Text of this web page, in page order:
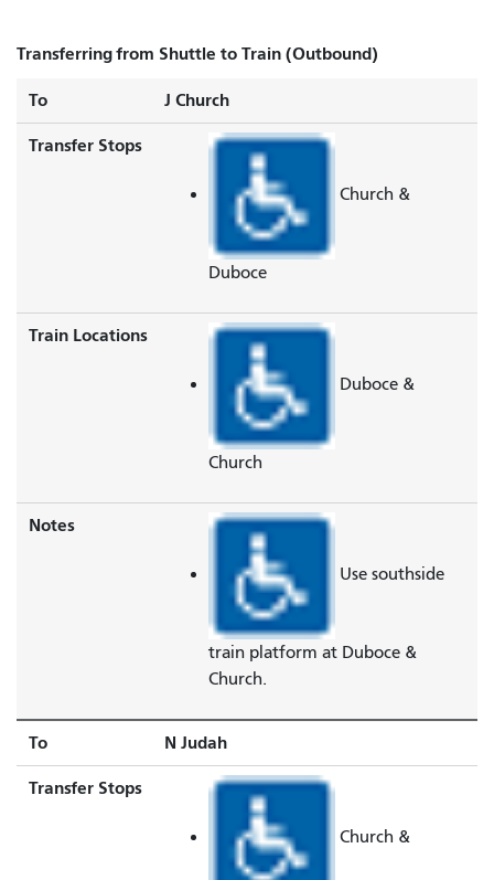
Transferring from Shuttle to Train (Outbound)
To J Church
Transfer Stops
Church &
Duboce
Train Locations
Duboce &
Church
Notes
Use southside
train platform at Duboce &
Church.
To N Judah
Transfer Stops
Church &